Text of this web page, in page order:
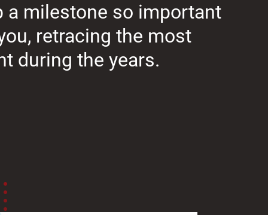
a milestone so important
retracing the most
during the years.